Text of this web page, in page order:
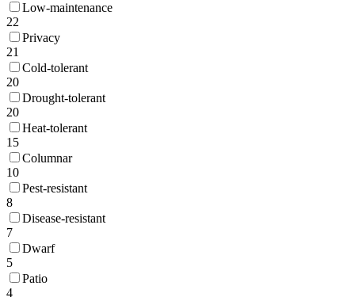
Low-maintenance
22
Privacy
21
Cold-tolerant
20
Drought-tolerant
20
Heat-tolerant
15
Columnar
10
Pest-resistant
8
Disease-resistant
7
Dwarf
5
Patio
4